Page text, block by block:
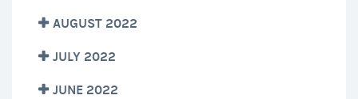
AUGUST 2022
JULY 2022
JUNE 2022